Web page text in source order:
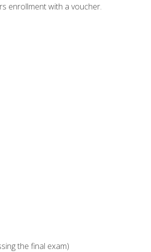
enrollment with a voucher.
the final exam)